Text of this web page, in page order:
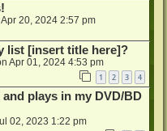
Apr 20, 2024 2:57 pm
list [insert title here]?
Apr 01, 2024 4:53 pm
1 2 3 4
plays in my DVD/BD
02, 2023 1:22 pm